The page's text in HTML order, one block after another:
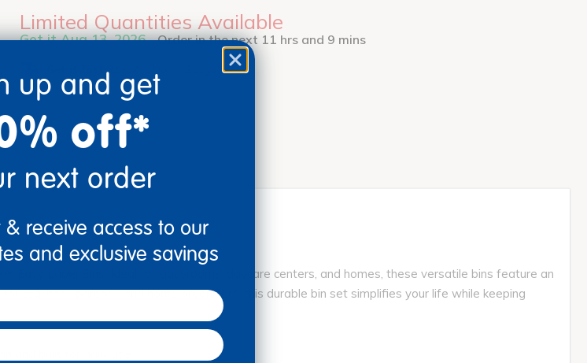
Limited Quantities Available
Get it Aug 13, 2026 Order in the next 11 hrs and 9 mins
Get it fast.Usually ships in 2 days or less!
Label Bins. Ideal for classrooms, daycare centers, and homes, these versatile bins feature an
teachers, parents, and home organizers, this durable bin set simplifies your life while keeping
and built for daily use.
up and get
off*
next order
& receive access to our
and exclusive savings